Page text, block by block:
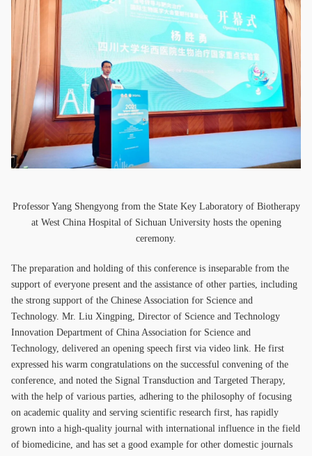
Professor Yang Shengyong from the State Key Laboratory of Biotherapy
at West China Hospital of Sichuan University hosts the opening
ceremony.
The preparation and holding of this conference is inseparable from the
support of everyone present and the assistance of other parties, including
the strong support of the Chinese Association for Science and
Technology. Mr. Liu Xingping, Director of Science and Technology
Innovation Department of China Association for Science and
Technology, delivered an opening speech first via video link. He first
expressed his warm congratulations on the successful convening of the
conference, and noted the Signal Transduction and Targeted Therapy,
with the help of various parties, adhering to the philosophy of focusing
on academic quality and serving scientific research first, has rapidly
grown into a high-quality journal with international influence in the field
of biomedicine, and has set a good example for other domestic journals